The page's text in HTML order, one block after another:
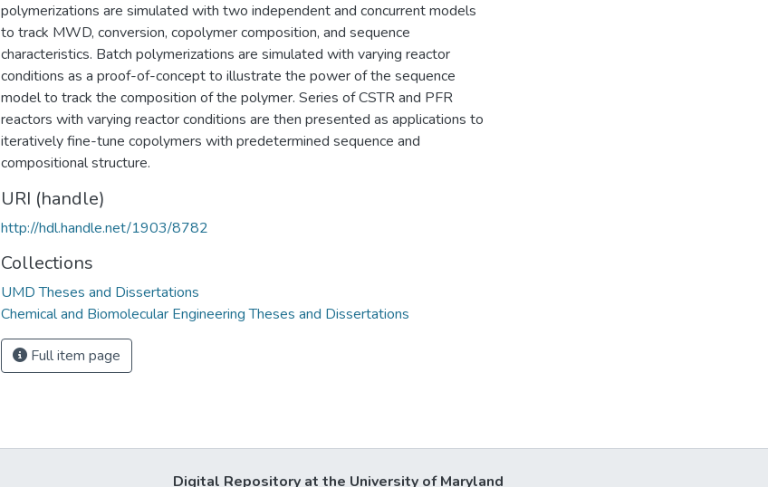
polymerizations are simulated with two independent and concurrent models
to track MWD, conversion, copolymer composition, and sequence
characteristics. Batch polymerizations are simulated with varying reactor
conditions as a proof-of-concept to illustrate the power of the sequence
model to track the composition of the polymer. Series of CSTR and PFR
reactors with varying reactor conditions are then presented as applications to
iteratively fine-tune copolymers with predetermined sequence and
compositional structure.
URI (handle)
http://hdl.handle.net/1903/8782
Collections
UMD Theses and Dissertations
Chemical and Biomolecular Engineering Theses and Dissertations
Full item page
Digital Repository at the University of Maryland